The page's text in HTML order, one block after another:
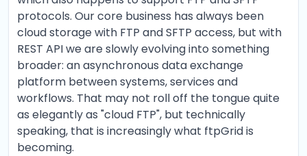
protocols. Our core business has always been
cloud storage with FTP and SFTP access, but with
REST API we are slowly evolving into something
broader: an asynchronous data exchange
platform between systems, services and
workflows. That may not roll off the tongue quite
as elegantly as "cloud FTP", but technically
speaking, that is increasingly what ftpGrid is
becoming.